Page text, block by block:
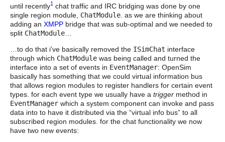
until recently1 chat traffic and IRC bridging was done by one
single region module, ChatModule . as we are thinking about
adding an XMPP bridge that was sub-optimal and we needed to
split ChatModule
…to do that i’ve basically removed the ISimChat interface
through which ChatModule was being called and turned the
interface into a set of events in EventManager: OpenSim
basically has something that we could virtual information bus
that allows region modules to register handlers for certain event
types. for each event type we usually have a trigger method in
EventManager which a system component can invoke and pass
data into to have it distributed via the “virtual info bus” to all
subscribed region modules. for the chat functionality we now
have two new events: